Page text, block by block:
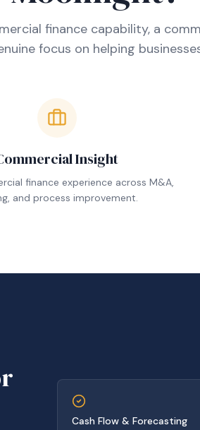
finance capability, a
focus on helping
Insight
finance experience across M&A,
and process improvement.
Cash Flow & Forecasting